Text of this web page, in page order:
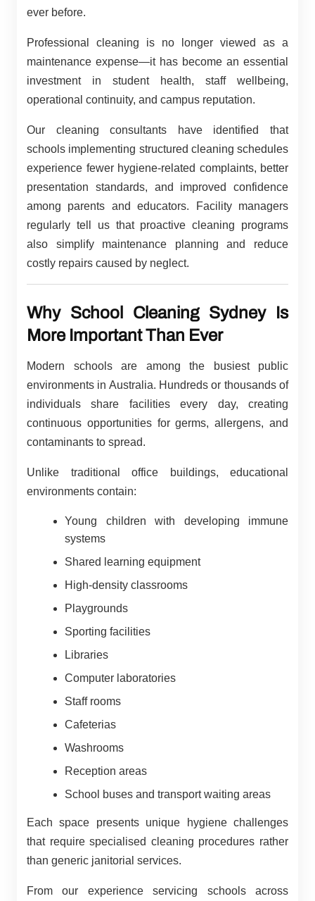
ever before.
Professional cleaning is no longer viewed as a
maintenance expense—it has become an essential
investment in student health, staff wellbeing,
operational continuity, and campus reputation.
Our cleaning consultants have identified that
schools implementing structured cleaning schedules
experience fewer hygiene-related complaints, better
presentation standards, and improved confidence
among parents and educators. Facility managers
regularly tell us that proactive cleaning programs
also simplify maintenance planning and reduce
costly repairs caused by neglect.
Why School Cleaning Sydney Is
More Important Than Ever
Modern schools are among the busiest public
environments in Australia. Hundreds or thousands of
individuals share facilities every day, creating
continuous opportunities for germs, allergens, and
contaminants to spread.
Unlike traditional office buildings, educational
environments contain:
Young children with developing immune
systems
Shared learning equipment
High-density classrooms
Playgrounds
Sporting facilities
Libraries
Computer laboratories
Staff rooms
Cafeterias
Washrooms
Reception areas
School buses and transport waiting areas
Each space presents unique hygiene challenges
that require specialised cleaning procedures rather
than generic janitorial services.
From our experience servicing schools across